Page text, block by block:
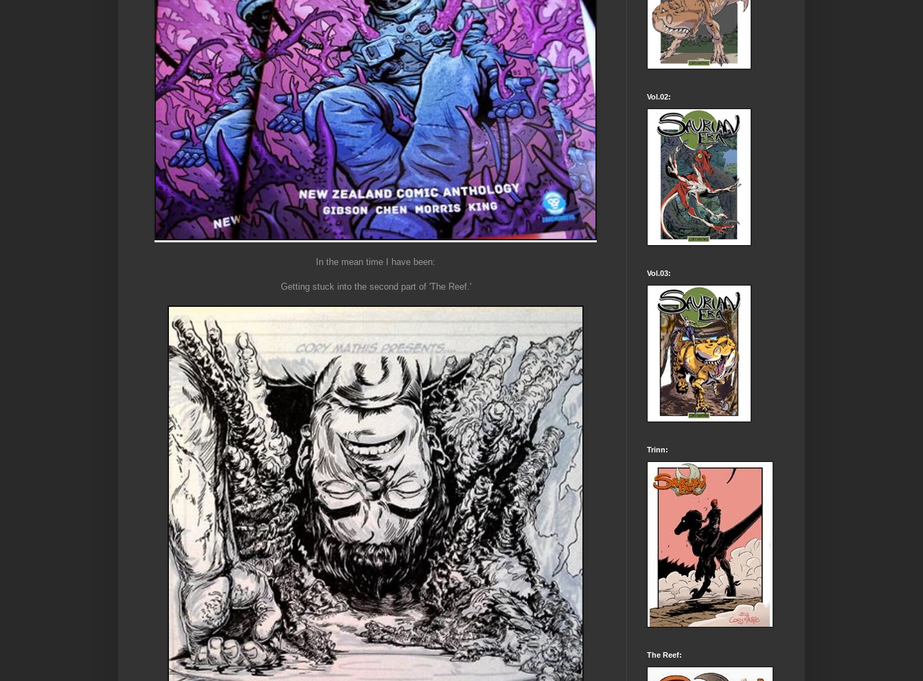
In the mean time I have been:
Getting stuck into the second part of 'The Reef.'
Vol.02:
Vol.03:
Trinn:
The Reef: